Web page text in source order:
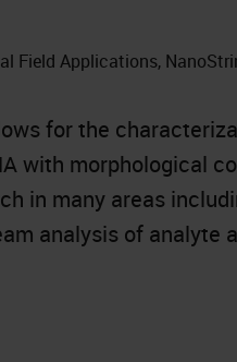
Field Applications,
for the
with morphological
in many areas
analysis of analyte